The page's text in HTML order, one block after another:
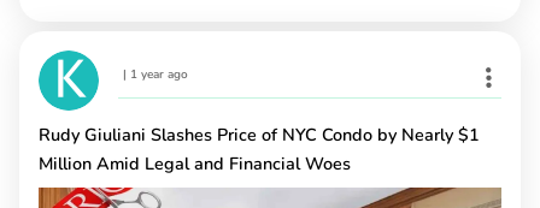
| 1 year ago
Rudy Giuliani Slashes Price of NYC Condo by Nearly $1
Million Amid Legal and Financial Woes